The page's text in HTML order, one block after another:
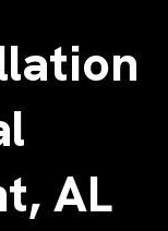
AL